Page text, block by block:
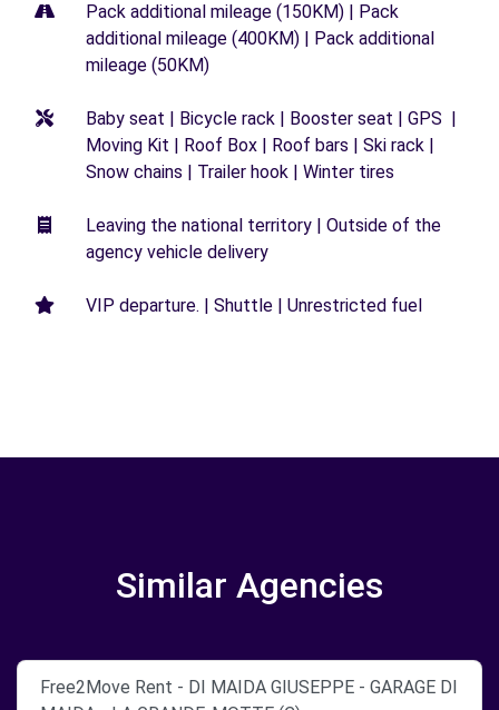
Pack additional mileage (150KM) | Pack
additional mileage (400KM) | Pack additional
mileage (50KM)
Baby seat | Bicycle rack | Booster seat | GPS |
Moving Kit | Roof Box | Roof bars | Ski rack |
Snow chains | Trailer hook | Winter tires
Leaving the national territory | Outside of the
agency vehicle delivery
VIP departure. | Shuttle | Unrestricted fuel
Similar Agencies
Free2Move Rent - DI MAIDA GIUSEPPE - GARAGE DI